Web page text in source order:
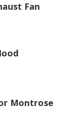
Fan
Montrose